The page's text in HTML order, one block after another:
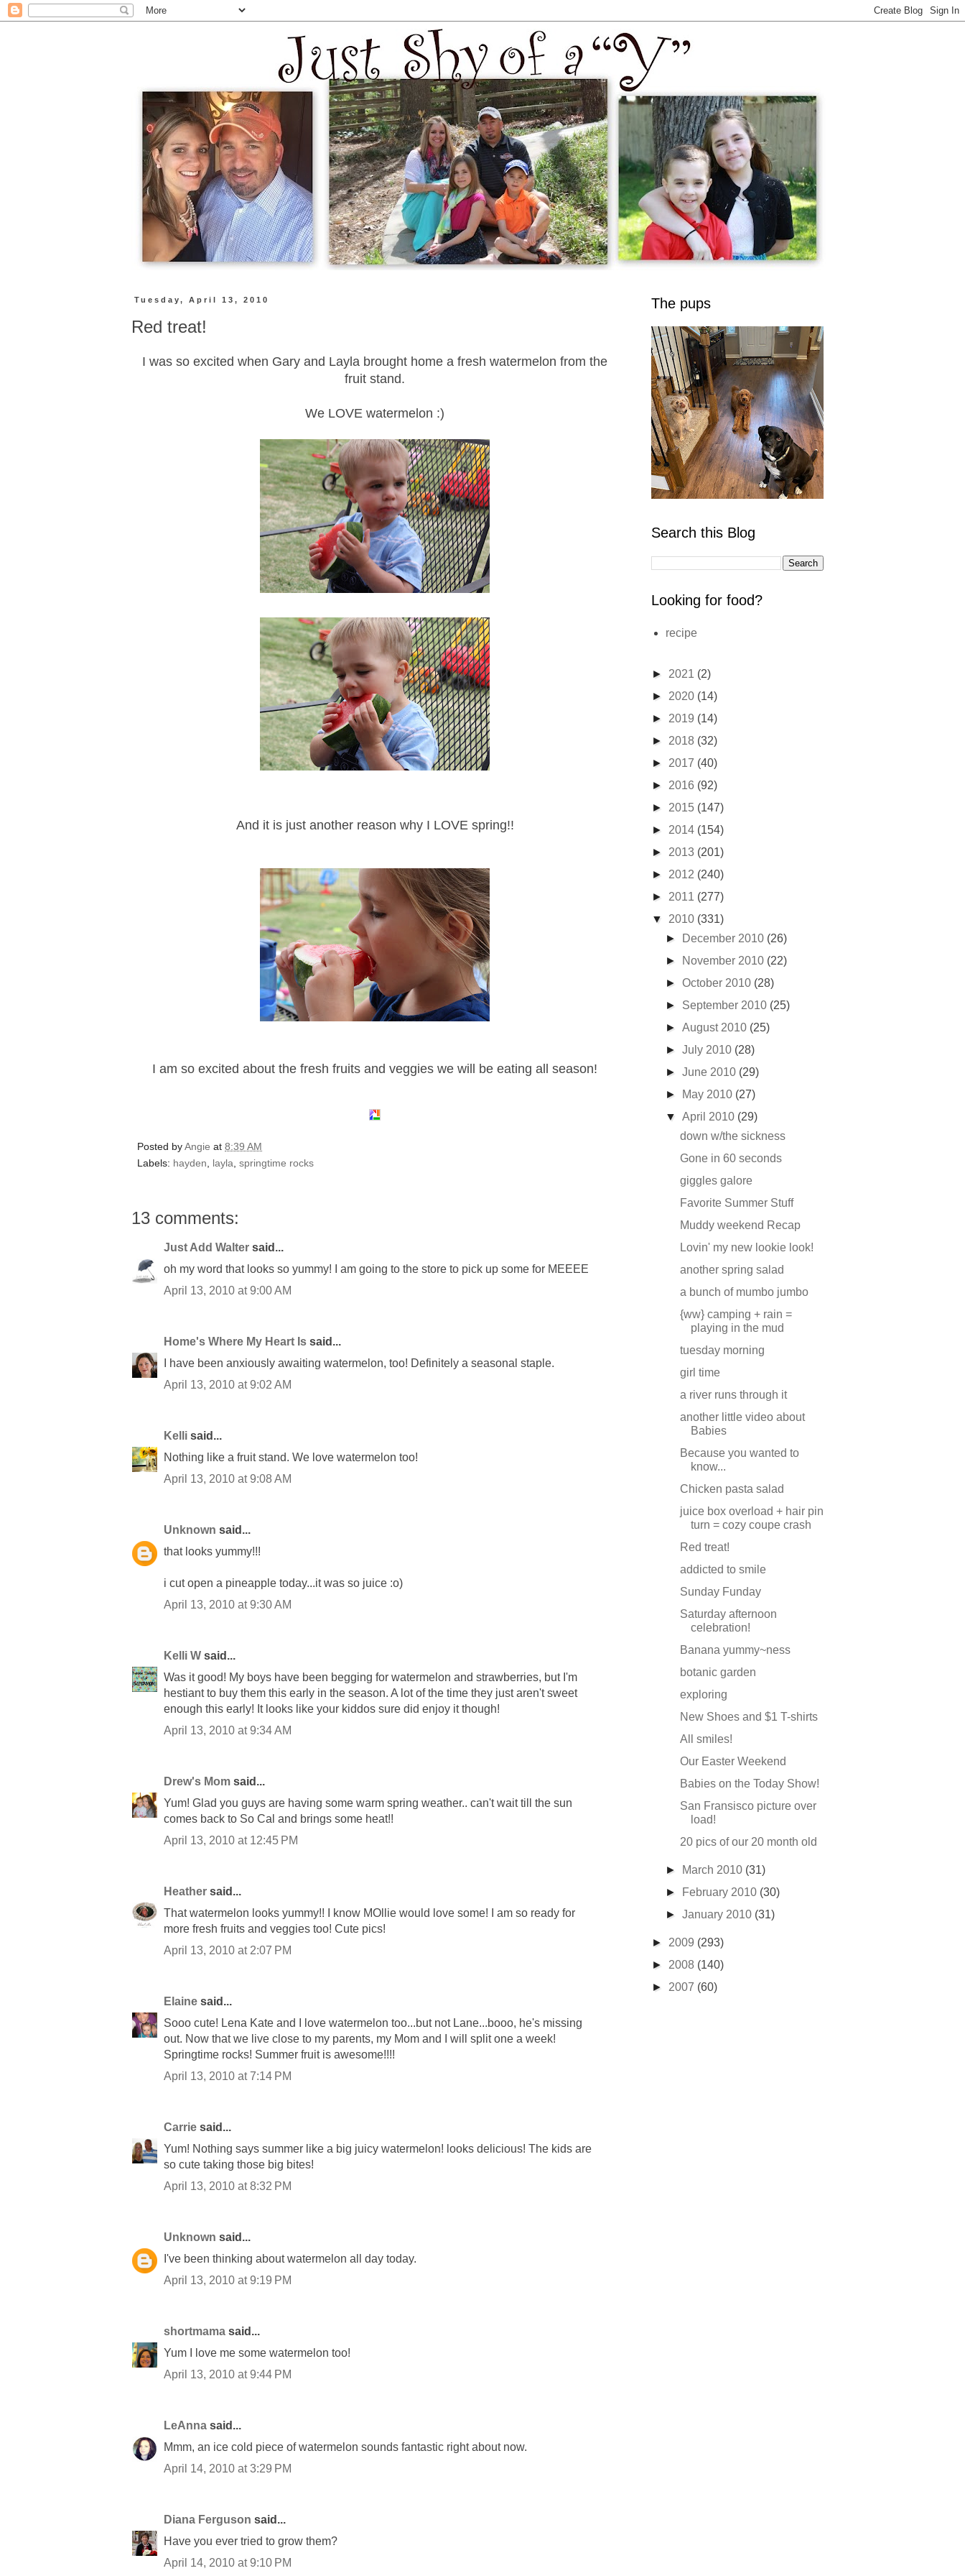
Tuesday, April 13, 2010
Red treat!
I was so excited when Gary and Layla brought home a fresh watermelon from the
fruit stand.
We LOVE watermelon :)
And it is just another reason why I LOVE spring!!
I am so excited about the fresh fruits and veggies we will be eating all season!
Posted byAngie at 8:39 AM
Labels: hayden layla springtime rocks
13 comments:
Just Add Walter said...
oh my word that looks so yummy! I am going to the store to pick up some for MEEEE
April 13, 2010 at 9:00 AM
Home's Where My Heart Is said...
I have been anxiously awaiting watermelon, too! Definitely a seasonal staple.
April 13, 2010 at 9:02 AM
Kelli said...
Nothing like a fruit stand. We love watermelon too!
April 13, 2010 at 9:08 AM
Unknown said...
that looks yummy!!!
i cut open a pineapple today...it was so juice :o)
April 13, 2010 at 9:30 AM
Kelli W said...
Was it good! My boys have been begging for watermelon and strawberries, but I'm
hestiant to buy them this early in the season. A lot of the time they just aren't sweet
enough this early! It looks like your kiddos sure did enjoy it though!
April 13, 2010 at 9:34 AM
Drew's Mom said...
Yum! Glad you guys are having some warm spring weather.. can't wait till the sun
comes back to So Cal and brings some heat!!
April 13, 2010 at 12:45 PM
Heather said...
That watermelon looks yummy!! I know MOllie would love some! I am so ready for
more fresh fruits and veggies too! Cute pics!
April 13, 2010 at 2:07 PM
Elaine said...
Sooo cute! Lena Kate and I love watermelon too...but not Lane...booo, he's missing
out. Now that we live close to my parents, my Mom and I will split one a week!
Springtime rocks! Summer fruit is awesome!!!!
April 13, 2010 at 7:14 PM
Carrie said...
Yum! Nothing says summer like a big juicy watermelon! looks delicious! The kids are
so cute taking those big bites!
April 13, 2010 at 8:32 PM
Unknown said...
I've been thinking about watermelon all day today.
April 13, 2010 at 9:19 PM
shortmama said...
Yum I love me some watermelon too!
April 13, 2010 at 9:44 PM
LeAnna said...
Mmm, an ice cold piece of watermelon sounds fantastic right about now.
April 14, 2010 at 3:29 PM
Diana Ferguson said...
Have you ever tried to grow them?
April 14, 2010 at 9:10 PM
The pups
Search this Blog
Looking for food?
recipe
► 2021 (2)
► 2020 (14)
► 2019 (14)
► 2018 (32)
► 2017 (40)
► 2016 (92)
► 2015 (147)
► 2014 (154)
► 2013 (201)
► 2012 (240)
► 2011 (277)
▼ 2010 (331)
►
December 2010 (26)
►
November 2010 (22)
►October 2010 (28)
► September 2010 (25)
►August 2010 (25)
►July 2010 (28)
►June 2010 (29)
►
May 2010 (27)
▼April 2010 (29)
down w/the sickness
Gone in 60 seconds
giggles galore
Favorite Summer Stuff
Muddy weekend Recap
Lovin' my new lookie look!
another spring salad
a bunch of mumbo jumbo
{ww} camping + rain =
playing in the mud
tuesday morning
girl time
a river runs through it
another little video about
Babies
Because you wanted to
know...
Chicken pasta salad
juice box overload + hair pin
turn = cozy coupe crash
Red treat!
addicted to smile
Sunday Funday
Saturday afternoon
celebration!
Banana yummy~ness
botanic garden
exploring
New Shoes and $1 T-shirts
All smiles!
Our Easter Weekend
Babies on the Today Show!
San Fransisco picture over
load!
20 pics of our 20 month old
► March 2010 (31)
►
February 2010 (30)
►January 2010 (31)
► 2009 (293)
► 2008 (140)
► 2007 (60)